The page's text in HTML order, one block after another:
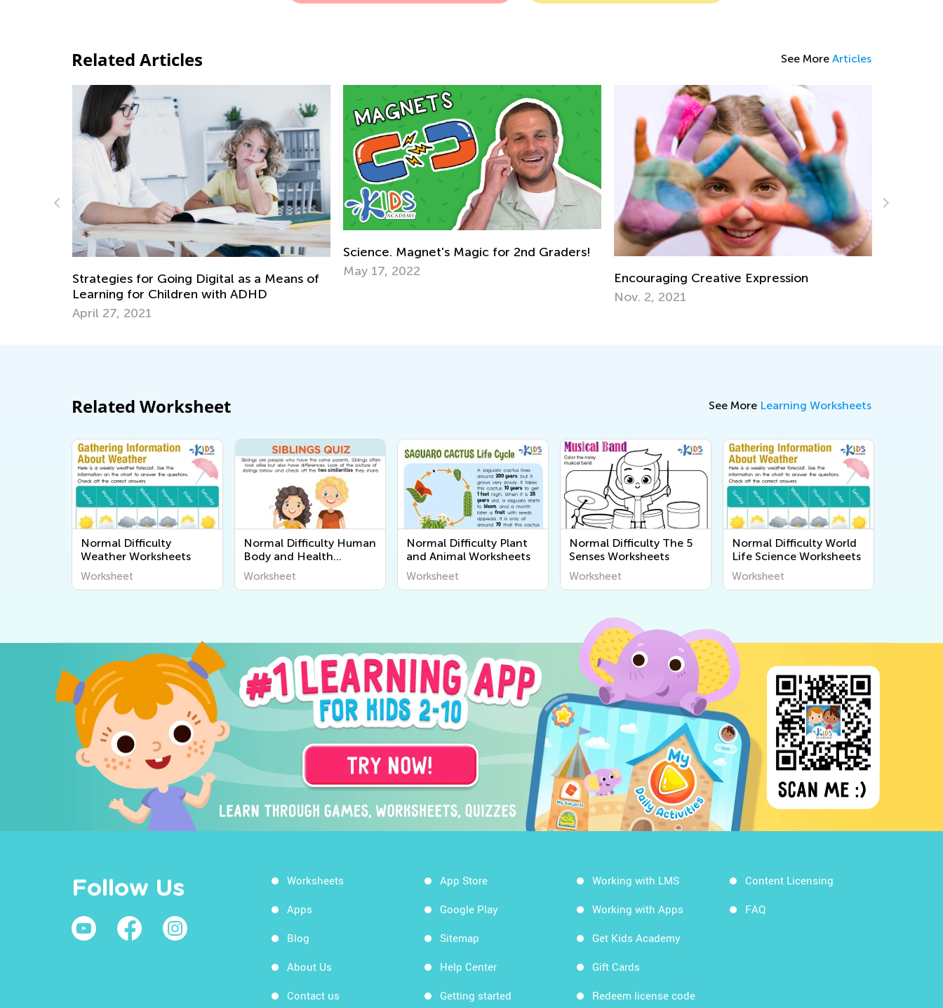
Related Articles See More Articles
for Going Digital as a Means of
for Children with ADHD
Science. Magnet's Magic for 2nd Graders!
May 17, 2022
Encouraging Creative Expression
Kindergarten. Physical
Related Worksheet See More Learning Worksheets
Normal Difficulty
Weather Worksheets
Worksheet
Normal Difficulty Human
Body and Health
Worksheets
Worksheet
Normal Difficulty Plant
and Animal Worksheets
Worksheet
Normal Difficulty The 5
Senses Worksheets
Worksheet
Normal Difficulty World
Life Science Worksheets
Worksheet
Follow Us Worksheets
Apps
Blog
About Us
Contact us
App Store
Google Play
Sitemap
Help Center
Getting started
Working with LMS
Working with Apps
Get Kids Academy
Gift Cards
Redeem license code
Content Licensing
FAQ